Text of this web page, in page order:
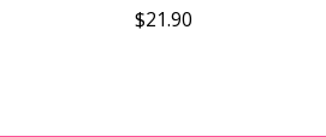
$21.90